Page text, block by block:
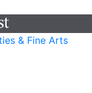
& Fine Arts